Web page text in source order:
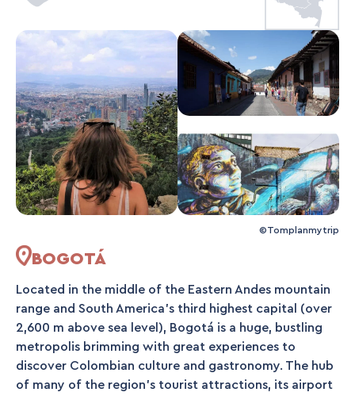
©Tomplanmytrip
BOGOTÁ
Located in the middle of the Eastern Andes mountain
range and South America's third highest capital (over
2,600 m above sea level), Bogotá is a huge, bustling
metropolis brimming with great experiences to
discover Colombian culture and gastronomy. The hub
of many of the region's tourist attractions, its airport